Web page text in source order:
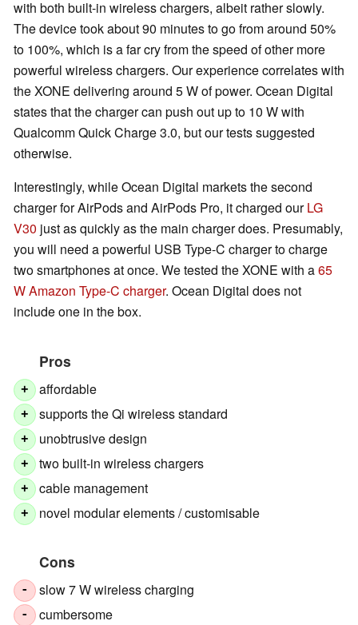
with both built-in wireless chargers, albeit rather slowly.
The device took about 90 minutes to go from around 50%
to 100%, which is a far cry from the speed of other more
powerful wireless chargers. Our experience correlates with
the XONE delivering around 5 W of power. Ocean Digital
states that the charger can push out up to 10 W with
Qualcomm Quick Charge 3.0, but our tests suggested
otherwise.
Interestingly, while Ocean Digital markets the second
charger for AirPods and AirPods Pro, it charged ourLG
V30 just as quickly as the main charger does. Presumably,
you will need a powerful USB Type-C charger to charge
two smartphones at once. We tested the XONE with a65
W Amazon Type-C charger. Ocean Digital does not
include one in the box.
Pros
+ affordable
+ supports the Qi wireless standard
+ unobtrusive design
+ two built-in wireless chargers
+ cable management
+ novel modular elements / customisable
Cons
- slow 7 W wireless charging
- cumbersome